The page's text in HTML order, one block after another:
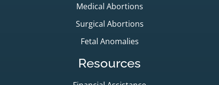
Medical Abortions
Surgical Abortions
Fetal Anomalies
Resources